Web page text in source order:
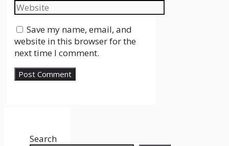
Website
Save my name, email, and
website in this browser for the
next time I comment.
Search